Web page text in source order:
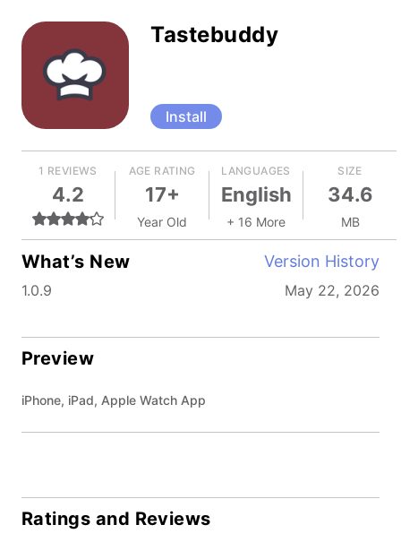
Tastebuddy
Install
1 REVIEWS
4.2
AGE RATING
17+
Year Old
LANGUAGES
English
+ 16 More
SIZE
34.6
MB
What’s New Version History
1.0.9 May 22, 2026
Preview
iPhone, iPad, Apple Watch App
Ratings and Reviews